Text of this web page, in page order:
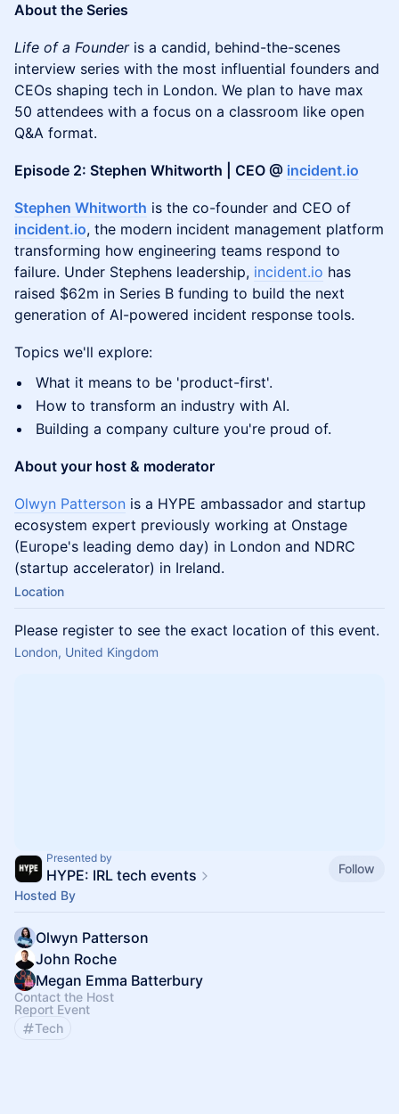
About the Series
Life of a Founderis a candid, behind-the-scenes
interview series with the most influential founders and
CEOs shaping tech in London. We plan to have max
50 attendees with a focus on a classroom like open
Q&A format.
Episode 2: Stephen Whitworth | CEO @ incident.io
Stephen Whitworth is the co-founder and CEO of
incident.io, the modern incident management platform
transforming how engineering teams respond to
failure. Under Stephens leadership, incident.io has
raised $62m in Series B funding to build the next
generation of AI-powered incident response tools.
Topics we'll explore:
What it means to be 'product-first'.
How to transform an industry with AI.
Building a company culture you're proud of.
About your host & moderator
Olwyn Patterson is a HYPE ambassador and startup
ecosystem expert previously working at Onstage
(Europe's leading demo day) in London and NDRC
(startup accelerator) in Ireland.
Location
Please register to see the exact location of this event.
London, United Kingdom
Presented by
HYPE: IRL tech events
Follow
Hosted By
Olwyn Patterson
John Roche
Megan Emma Batterbury
Contact the Host
Report Event
Tech